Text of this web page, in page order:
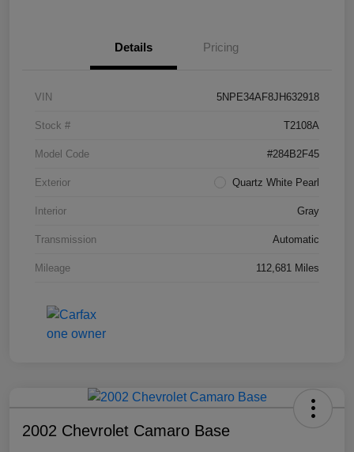
Details Pricing
VIN 5NPE34AF8JH632918
Stock # T2108A
Model Code #284B2F45
Exterior Quartz White Pearl
Interior Gray
Transmission Automatic
Mileage 112,681 Miles
2002 Chevrolet Camaro Base